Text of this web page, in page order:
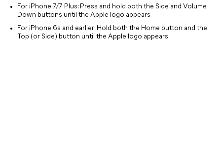
For iPhone 7/7 Plus: Press and hold both the Side and Volume
Down buttons until the Apple logo appears
For iPhone 6s and earlier: Hold both the Home button and the
Top (or Side) button until the Apple logo appears